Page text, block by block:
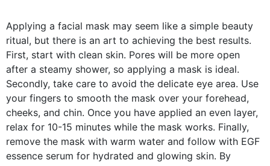
Applying a facial mask may seem like a simple beauty
ritual, but there is an art to achieving the best results.
First, start with clean skin. Pores will be more open
after a steamy shower, so applying a mask is ideal.
Secondly, take care to avoid the delicate eye area. Use
your fingers to smooth the mask over your forehead,
cheeks, and chin. Once you have applied an even layer,
relax for 10-15 minutes while the mask works. Finally,
remove the mask with warm water and follow with EGF
essence serum for hydrated and glowing skin. By